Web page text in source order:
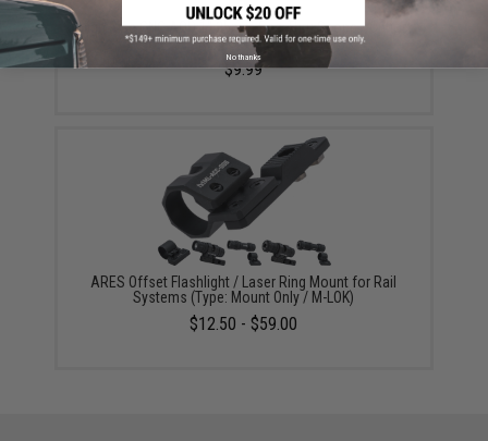
High Rise CNC AQD 1" 25mm See-Thru Scope / Optics
Ring Set (Two)
$9.99
ARES Offset Flashlight / Laser Ring Mount for Rail
Systems (Type: Mount Only / M-LOK)
$12.50 - $59.00
No thanks